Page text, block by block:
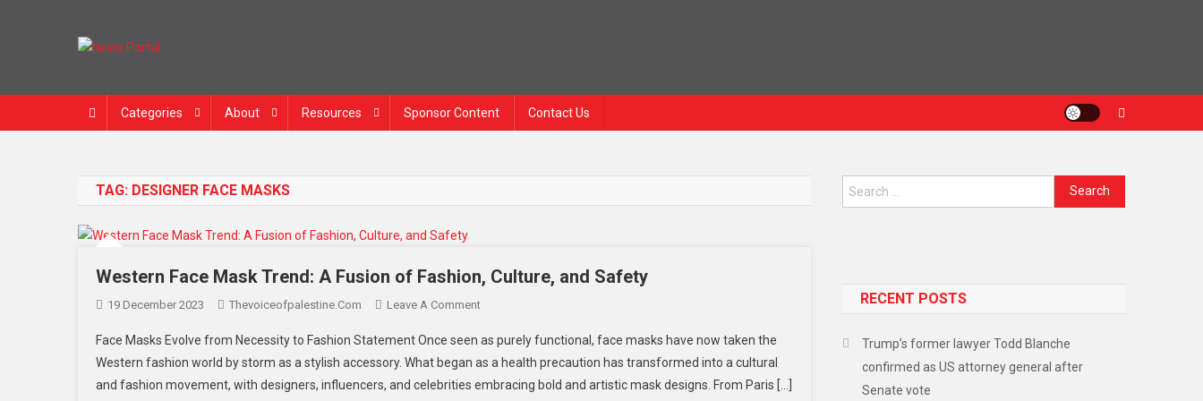
Categories About Resources Sponsor Content Contact Us
TAG: DESIGNER FACE MASKS
Western Face Mask Trend: A Fusion of Fashion, Culture, and Safety
19 December 2023 Thevoiceofpalestine.com Leave A CommentOn
Face
Mask
Trend:
Face Masks Evolve from Necessity to Fashion Statement Once seen as purely functional, face masks have now taken the
Western fashion world by storm as a stylish accessory. What began as a health precaution has transformed into a cultural
and fashion movement, with designers, influencers, and celebrities embracing bold and artistic mask designs. From Paris […]
Search
for:
RECENT POSTS
Trump’s former lawyer Todd Blanche
confirmed as US attorney general after
Senate vote